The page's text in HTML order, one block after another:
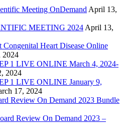
Meeting OnDemand April 13,
MEETING 2024 April 13,
Heart Disease Online
2024
1 LIVE ONLINE March 4, 2024-
2024
1 LIVE ONLINE January 9,
17, 2024
Review On Demand 2023 Bundle
Review On Demand 2023 –